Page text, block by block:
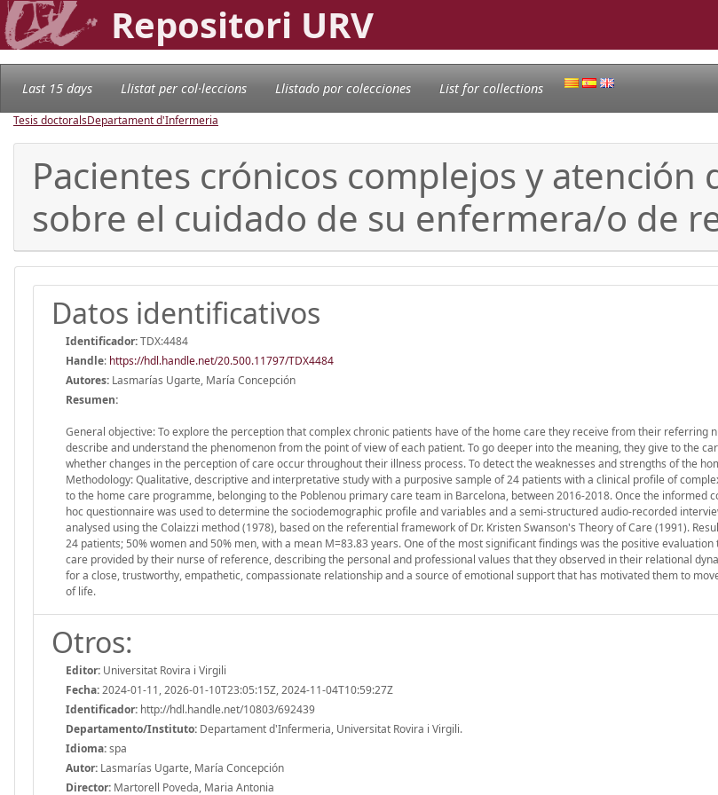
Repositori URV
Last 15 days Llistat per col·leccions Llistado por colecciones List for collections
Tesis doctoralsDepartament d'Infermeria
Pacientes crónicos complejos y
sobre el cuidado de su enfermera/o de
Datos identificativos
Identificador:TDX:4484
Handle: https://hdl.handle.net/20.500.11797/TDX4484
Autores: Lasmarías Ugarte, María Concepción
Resumen:
General objective: To explore the perception that complex chronic patients have of the home care they receive from their referring
describe and understand the phenomenon from the point of view of each patient. To go deeper into the meaning, they give to the
whether changes in the perception of care occur throughout their illness process. To detect the weaknesses and strengths of the
Methodology: Qualitative, descriptive and interpretative study with a purposive sample of 24 patients with a clinical profile of
to the home care programme, belonging to the Poblenou primary care team in Barcelona, between 2016-2018. Once the informed
hoc questionnaire was used to determine the sociodemographic profile and variables and a semi-structured audio-recorded
analysed using the Colaizzi method (1978), based on the referential framework of Dr. Kristen Swanson's Theory of Care (1991).
24 patients; 50% women and 50% men, with a mean M=83.83 years. One of the most significant findings was the positive
care provided by their nurse of reference, describing the personal and professional values that they observed in their relational
for a close, trustworthy, empathetic, compassionate relationship and a source of emotional support that has motivated them to
of life.
Otros:
Editor: Universitat Rovira i Virgili
Fecha:2024-01-11, 2026-01-10T23:05:15Z, 2024-11-04T10:59:27Z
Identificador: http://hdl.handle.net/10803/692439
Departamento/Instituto: Departament d'Infermeria, Universitat Rovira i Virgili.
Idioma:spa
Autor: Lasmarías Ugarte, María Concepción
Director: Martorell Poveda, Maria Antonia